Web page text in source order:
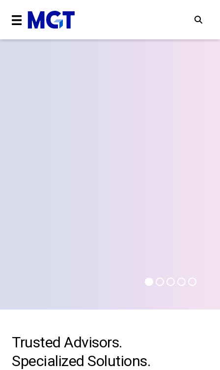
Trusted Advisors.
Specialized Solutions.